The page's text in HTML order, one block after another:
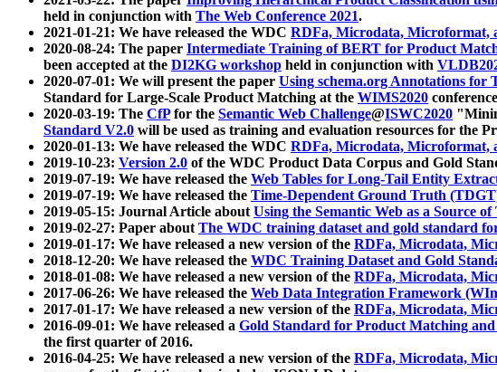
held in conjunction with The Web Conference 2021.
2021-01-21: We have released the WDC RDFa, Microdata, Microformat,
2020-08-24: The paper Intermediate Training of BERT for Product
been accepted at the DI2KG workshop held in conjunction with
2020-07-01: We will present the paper Using schema.org Annotations
Standard for Large-Scale Product Matching at the WIMS2020
2020-03-19: The CfPfor the Semantic Web Challenge@ISWC2020
Standard V2.0 will be used as training and evaluation resources for the
2020-01-13: We have released the WDC RDFa, Microdata, Microformat,
2019-10-23: Version 2.0 of the WDC Product Data Corpus and Gold
2019-07-19: We have released the Web Tables for Long-Tail Entity
2019-07-19: We have released the Time-Dependent Ground Truth
2019-05-15: Journal Article aboutUsing the Semantic Web as a Source
2019-02-27: Paper aboutThe WDC training dataset and gold standard
2019-01-17: We have released a new version of the RDFa, Microdata,
2018-12-20: We have released the WDC Training Dataset and Gold
2018-01-08: We have released a new version of the RDFa, Microdata,
2017-06-26: We have released the Web Data Integration Framework
2017-01-17: We have released a new version of the RDFa, Microdata,
2016-09-01: We have released a Gold Standard for Product Matching
the first quarter of 2016.
2016-04-25: We have released a new version of the RDFa, Microdata,